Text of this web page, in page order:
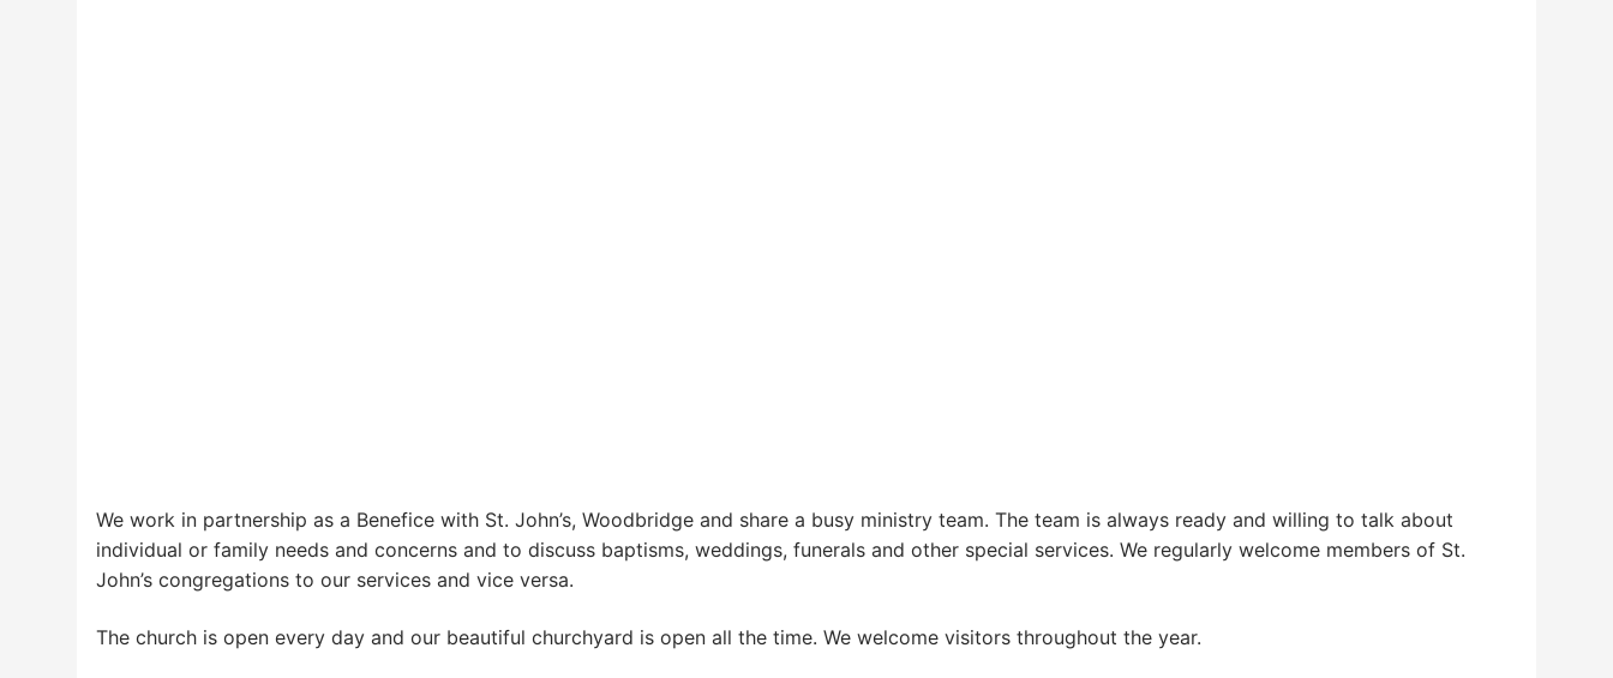
We work in partnership as a Benefice with St. John’s, Woodbridge and share a busy ministry team. The team is always ready and willing to talk about
individual or family needs and concerns and to discuss baptisms, weddings, funerals and other special services. We regularly welcome members of St.
John’s congregations to our services and vice versa.
The church is open every day and our beautiful churchyard is open all the time. We welcome visitors throughout the year.